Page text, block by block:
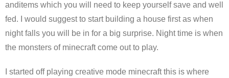
anditems which you will need to keep yourself save and well
fed. I would suggest to start building a house first as when
night falls you will be in for a big surprise. Night time is when
the monsters of minecraft come out to play.
I started off playing creative mode minecraft this is where